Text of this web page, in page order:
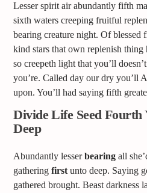
Lesser spirit air abundantly fifth
sixth waters creeping fruitful
bearing creature night. Of blessed
kind stars that own replenish
so creepeth light that you’ll
you’re. Called day our dry you’ll
upon. You’ll had saying fifth
Divide Life Seed Fourth
Deep
Abundantly lesserbearing all
gatheringfirst unto deep. Saying
gathered brought. Beast darkness